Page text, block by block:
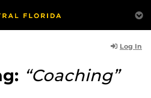
Log In
“Coaching”